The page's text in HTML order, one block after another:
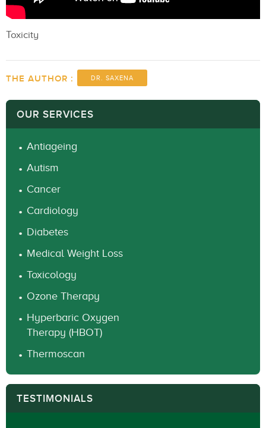
Toxicity
THE AUTHOR : DR. SAXENA
OUR SERVICES
Antiageing
Autism
Cancer
Cardiology
Diabetes
Medical Weight Loss
Toxicology
Ozone Therapy
Hyperbaric Oxygen
Therapy (HBOT)
Thermoscan
TESTIMONIALS